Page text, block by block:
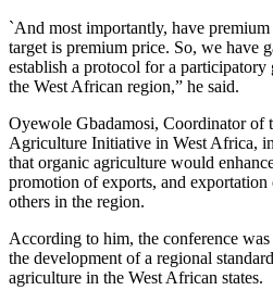
`And most importantly, have premium
target is premium price. So, we have
establish a protocol for a participatory
the West African region,” he said.
Oyewole Gbadamosi, Coordinator of
Agriculture Initiative in West Africa,
that organic agriculture would
promotion of exports, and exportation
others in the region.
According to him, the conference
the development of a regional
agriculture in the West African states.